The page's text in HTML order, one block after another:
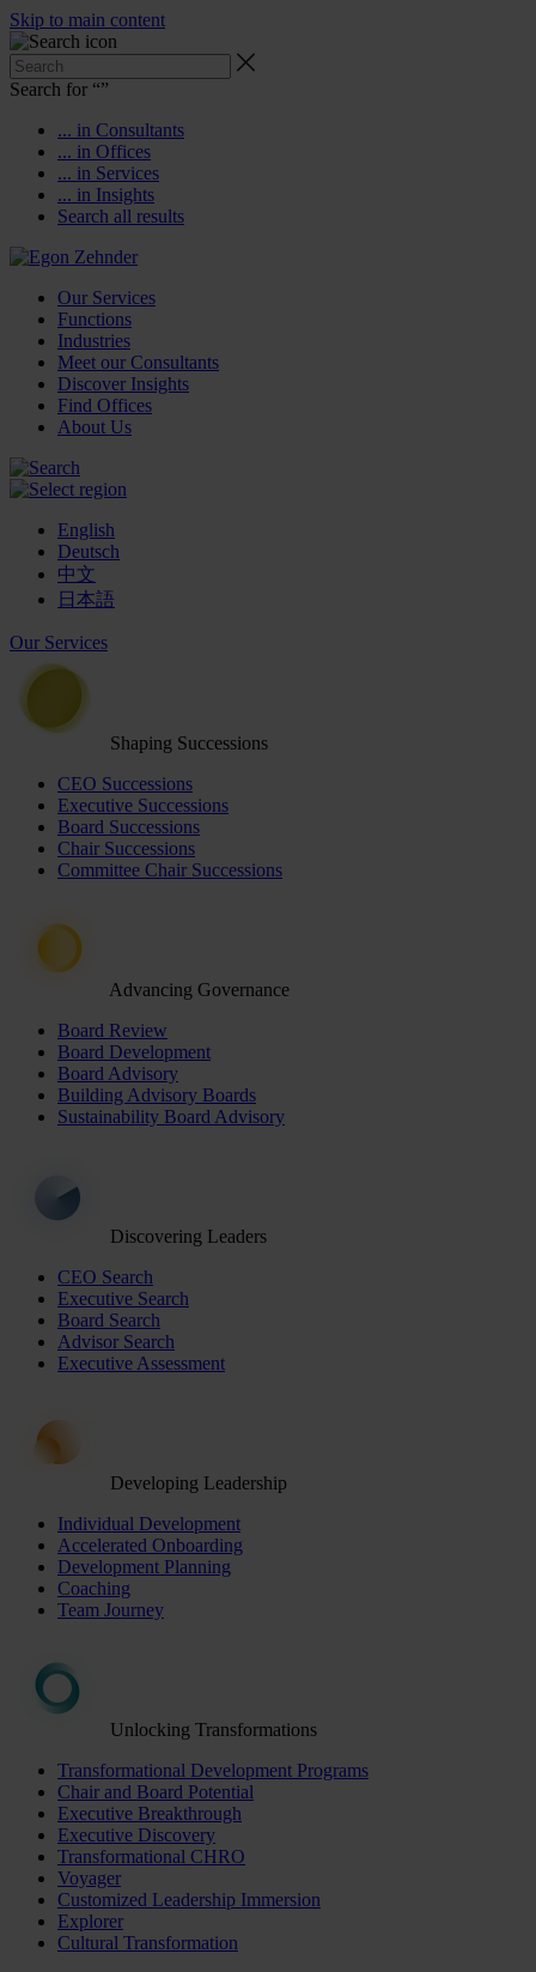
Skip to main content
Search for “”
... in Consultants
... in Offices
... in Services
... in Insights
Search all results
Our Services
Functions
Industries
Meet our Consultants
Discover Insights
Find Offices
About Us
English
Deutsch
中文
日本語
Our Services
Shaping Successions
CEO Successions
Executive Successions
Board Successions
Chair Successions
Committee Chair Successions
Advancing Governance
Board Review
Board Development
Board Advisory
Building Advisory Boards
Sustainability Board Advisory
Discovering Leaders
CEO Search
Executive Search
Board Search
Advisor Search
Executive Assessment
Developing Leadership
Individual Development
Accelerated Onboarding
Development Planning
Coaching
Team Journey
Unlocking Transformations
Transformational Development Programs
Chair and Board Potential
Executive Breakthrough
Executive Discovery
Transformational CHRO
Voyager
Customized Leadership Immersion
Explorer
Cultural Transformation